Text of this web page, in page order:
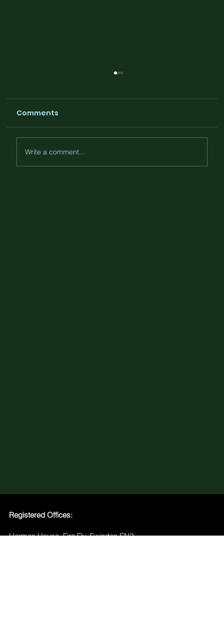
Comments
Write a comment...
Registered Offices:
Hermes House, Fire Fly, Swindon SN2